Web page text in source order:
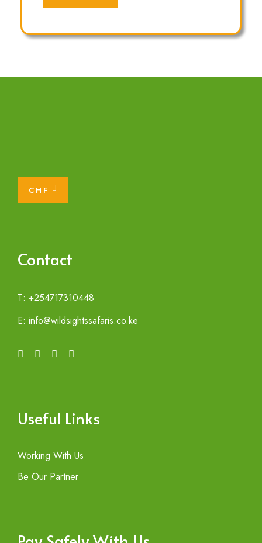
CHF
Contact
T: +254717310448
E: info@wildsightssafaris.co.ke
Useful Links
Working With Us
Be Our Partner